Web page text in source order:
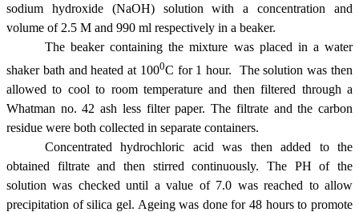
sodium hydroxide (NaOH) solution with a concentration and
volume of 2.5 M and 990 ml respectively in a beaker.
The beaker containing the mixture was placed in a water
shaker bath and heated at 1000C for 1 hour. The solution was then
allowed to cool to room temperature and then filtered through a
Whatman no. 42 ash less filter paper. The filtrate and the carbon
residue were both collected in separate containers.
Concentrated hydrochloric acid was then added to the
obtained filtrate and then stirred continuously. The PH of the
solution was checked until a value of 7.0 was reached to allow
precipitation of silica gel. Ageing was done for 48 hours to promote